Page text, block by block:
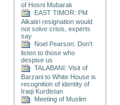
of Hosni Mubarak
EAST TIMOR: PM
Alkatiri resignation would
not solve crisis, experts
say
Noel Pearson: Don't
listen to those who
despise us
TALABANI: Visit of
Barzani to White House is
recognition of identity of
Iraqi Kurdistan
Meeting of Muslim